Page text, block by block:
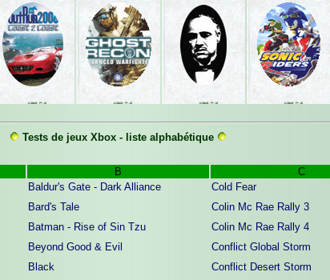
Tests de jeux Xbox - liste alphabétique
B
C
Baldur's Gate - Dark Alliance
Bard's Tale
Batman - Rise of Sin Tzu
Beyond Good & Evil
Black
Cold Fear
Colin Mc Rae Rally 3
Colin Mc Rae Rally 4
Conflict Global Storm
Conflict Desert Storm